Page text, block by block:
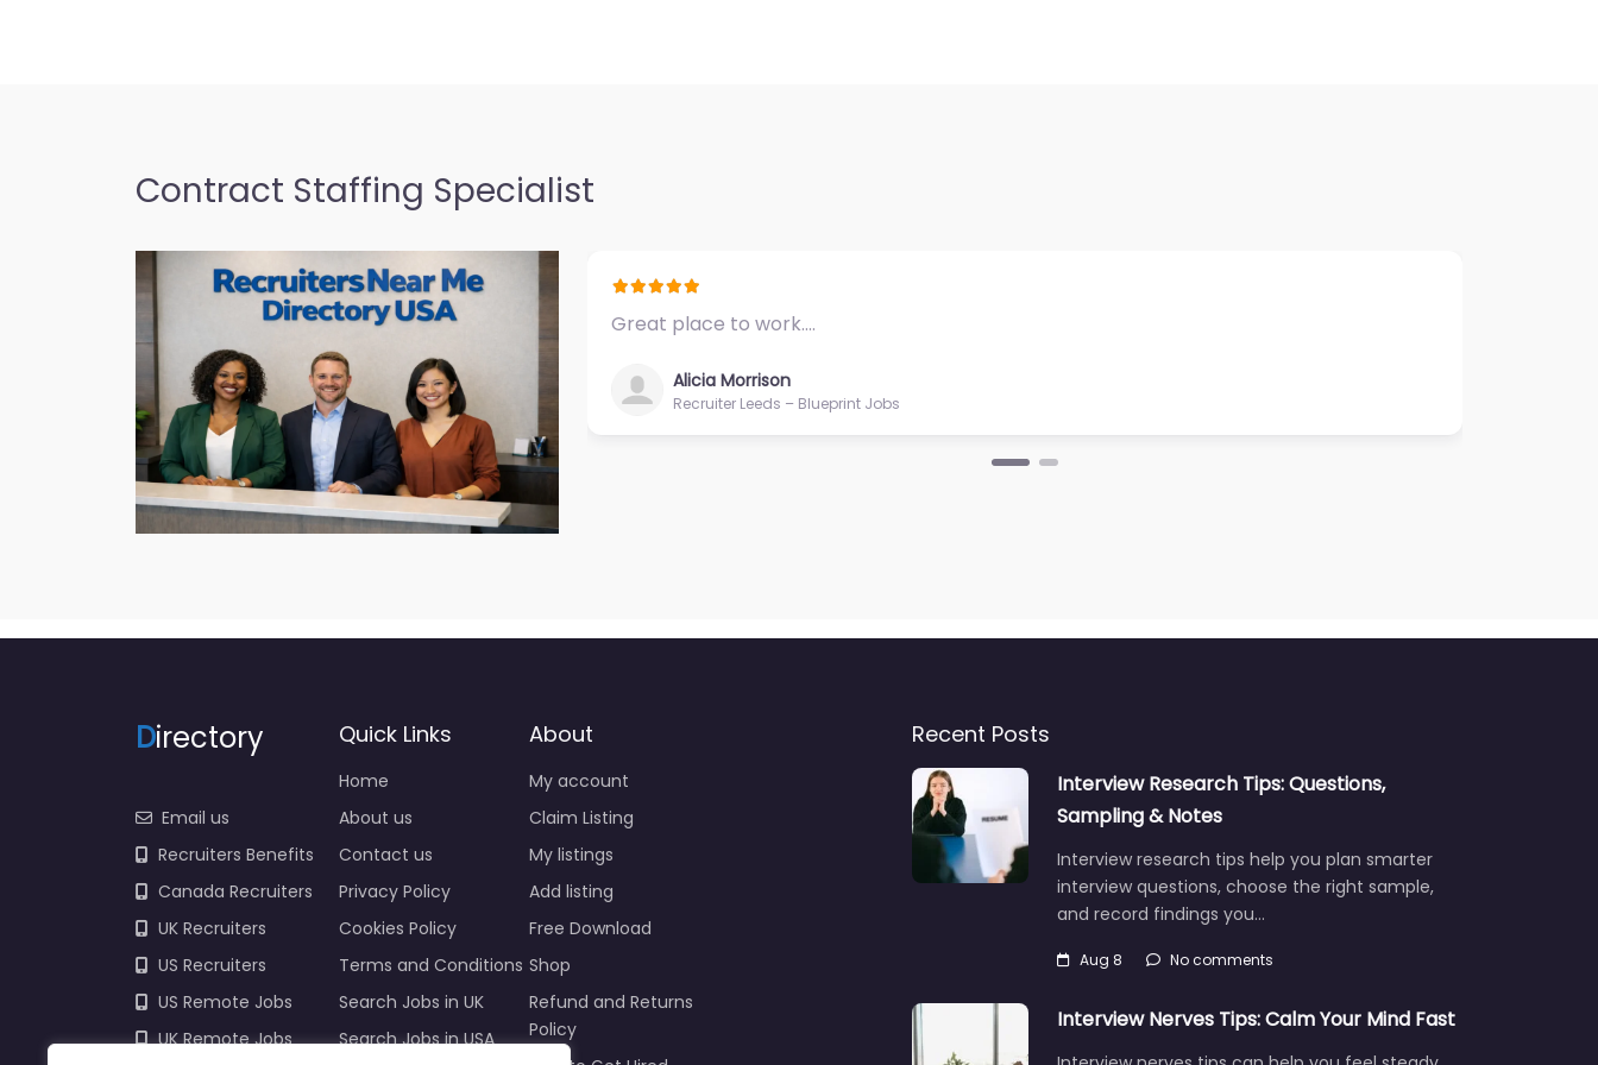
Contract Staffing Specialist
Great place to work.…
Alicia Morrison
Recruiter Leeds – Blueprint Jobs
Directory
Email us
Recruiters Benefits
Canada Recruiters
UK Recruiters
US Recruiters
US Remote Jobs
UK Remote Jobs
Quick Links
Home
About us
Contact us
Privacy Policy
Cookies Policy
Terms and Conditions
Search Jobs in UK
Search Jobs in USA
About
My account
Claim Listing
My listings
Add listing
Free Download
Shop
Refund and Returns
Policy
Recent Posts
Interview Research Tips: Questions,
Sampling & Notes
Interview research tips help you plan smarter
interview questions, choose the right sample,
and record findings you…
Aug 8 No comments
Interview Nerves Tips: Calm Your Mind Fast